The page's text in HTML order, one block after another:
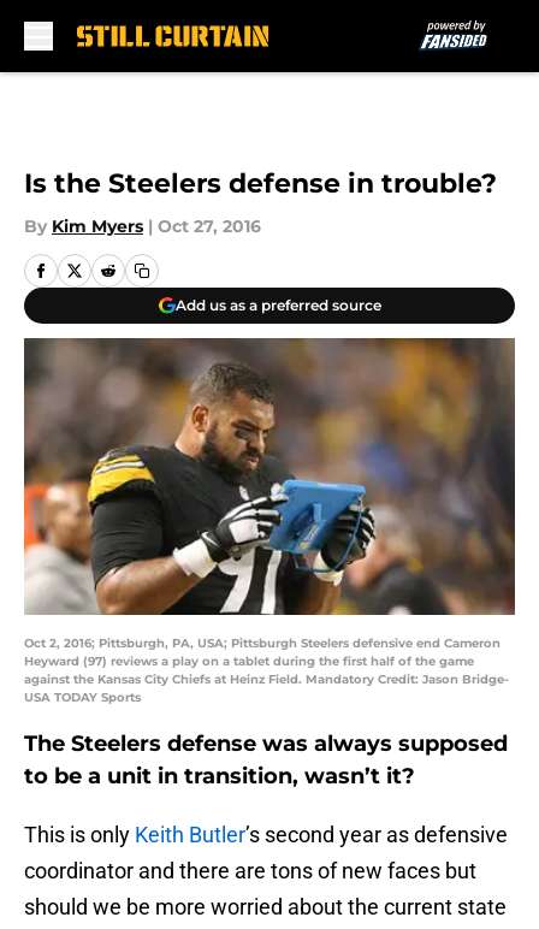
Is the Steelers defense in trouble?
By Kim Myers | Oct 27, 2016
Add us as a preferred source
Oct 2, 2016; Pittsburgh, PA, USA; Pittsburgh Steelers defensive end Cameron
Heyward (97) reviews a play on a tablet during the first half of the game
against the Kansas City Chiefs at Heinz Field. Mandatory Credit: Jason Bridge-
USA TODAY Sports
The Steelers defense was always supposed
to be a unit in transition, wasn’t it?
This is only Keith Butler’s second year as defensive
coordinator and there are tons of new faces but
should we be more worried about the current state